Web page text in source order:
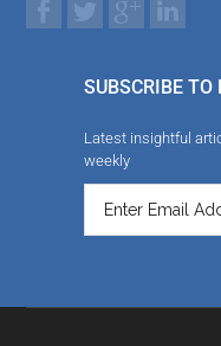
SUBSCRIBE
Latest insightful
weekly